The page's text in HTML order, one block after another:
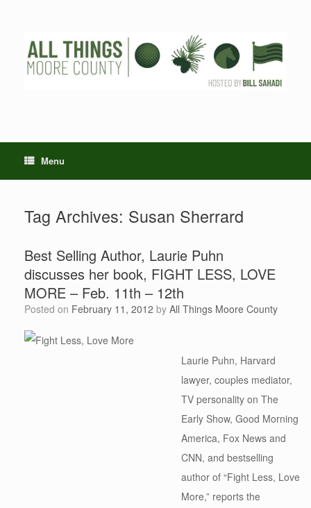
Menu
Tag Archives: Susan Sherrard
Best Selling Author, Laurie Puhn
discusses her book, FIGHT LESS, LOVE
MORE – Feb. 11th – 12th
Posted on February 11, 2012 by All Things Moore County
Laurie Puhn, Harvard
lawyer, couples mediator,
TV personality on The
Early Show, Good Morning
America, Fox News and
CNN, and bestselling
author of “Fight Less, Love
More,” reports the